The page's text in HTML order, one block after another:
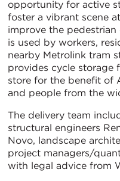
opportunity for active
foster a vibrant scene
improve the
is used by workers,
nearby Metrolink tram
provides cycle storage
store for the benefit of
and people from the
The delivery team
structural engineers
Novo, landscape
project managers/
with legal advice from